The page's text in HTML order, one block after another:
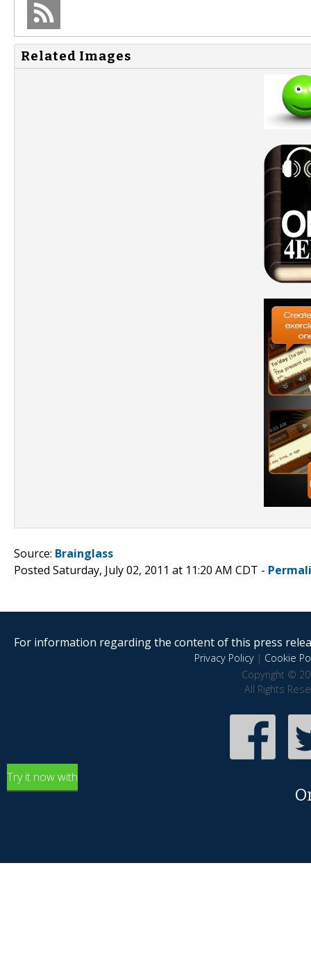
Related Images
Source: Brainglass
Posted Saturday, July 02, 2011 at 11:20 AM CDT -
For information regarding the content of this press
Privacy Policy| Cookie
Copyright ©
All Rights
Try it now with